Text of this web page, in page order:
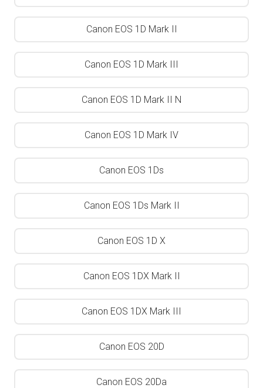
Canon EOS 1D Mark II
Canon EOS 1D Mark III
Canon EOS 1D Mark II N
Canon EOS 1D Mark IV
Canon EOS 1Ds
Canon EOS 1Ds Mark II
Canon EOS 1D X
Canon EOS 1DX Mark II
Canon EOS 1DX Mark III
Canon EOS 20D
Canon EOS 20Da